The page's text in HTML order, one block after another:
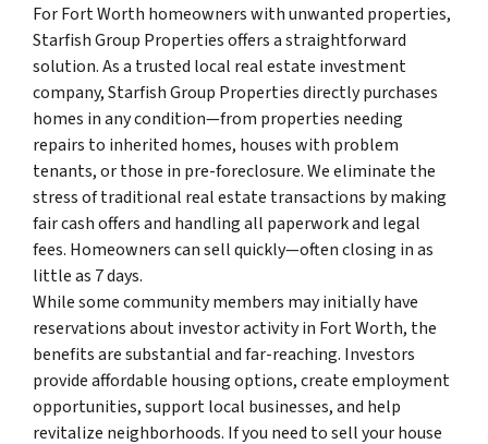
For Fort Worth homeowners with unwanted properties,
Starfish Group Properties offers a straightforward
solution. As a trusted local real estate investment
company, Starfish Group Properties directly purchases
homes in any condition—from properties needing
repairs to inherited homes, houses with problem
tenants, or those in pre-foreclosure. We eliminate the
stress of traditional real estate transactions by making
fair cash offers and handling all paperwork and legal
fees. Homeowners can sell quickly—often closing in as
little as 7 days.
While some community members may initially have
reservations about investor activity in Fort Worth, the
benefits are substantial and far-reaching. Investors
provide affordable housing options, create employment
opportunities, support local businesses, and help
revitalize neighborhoods. If you need to sell your house